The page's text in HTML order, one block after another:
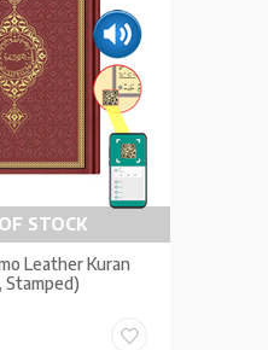
STOCK
Leather Kuran
Stamped)